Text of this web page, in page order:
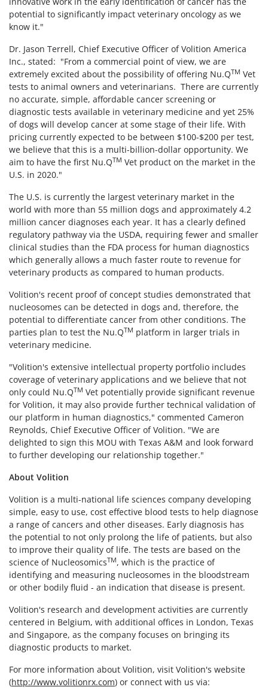
potential to significantly impact veterinary oncology as we
know it."
Dr. Jason Terrell, Chief Executive Officer of Volition America
Inc., stated: "From a commercial point of view, we are
extremely excited about the possibility of offering Nu.QTM Vet
tests to animal owners and veterinarians. There are currently
no accurate, simple, affordable cancer screening or
diagnostic tests available in veterinary medicine and yet 25%
of dogs will develop cancer at some stage of their life. With
pricing currently expected to be between $100-$200 per test,
we believe that this is a multi-billion-dollar opportunity. We
aim to have the first Nu.QTM Vet product on the market in the
U.S. in 2020."
The U.S. is currently the largest veterinary market in the
world with more than 55 million dogs and approximately 4.2
million cancer diagnoses each year. It has a clearly defined
regulatory pathway via the USDA, requiring fewer and smaller
clinical studies than the FDA process for human diagnostics
which generally allows a much faster route to revenue for
veterinary products as compared to human products.
Volition's recent proof of concept studies demonstrated that
nucleosomes can be detected in dogs and, therefore, the
potential to differentiate cancer from other conditions. The
parties plan to test the Nu.QTM platform in larger trials in
veterinary medicine.
"Volition's extensive intellectual property portfolio includes
coverage of veterinary applications and we believe that not
only could Nu.QTM Vet potentially provide significant revenue
for Volition, it may also provide further technical validation of
our platform in human diagnostics," commented Cameron
Reynolds, Chief Executive Officer of Volition. "We are
delighted to sign this MOU with Texas A&M and look forward
to further developing our relationship together."
About Volition
Volition is a multi-national life sciences company developing
simple, easy to use, cost effective blood tests to help diagnose
a range of cancers and other diseases. Early diagnosis has
the potential to not only prolong the life of patients, but also
to improve their quality of life. The tests are based on the
science of NucleosomicsTM, which is the practice of
identifying and measuring nucleosomes in the bloodstream
or other bodily fluid - an indication that disease is present.
Volition's research and development activities are currently
centered in Belgium, with additional offices in London, Texas
and Singapore, as the company focuses on bringing its
diagnostic products to market.
For more information about Volition, visit Volition's website
(http://www.volitionrx.com) or connect with us via: